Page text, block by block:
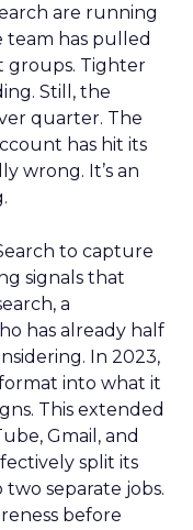
are running
team has pulled
groups. Tighter
Still, the
quarter. The
has hit its
wrong. It’s an
to capture
signals that
a
has already half
In 2023,
into what it
This extended
Gmail, and
split its
separate jobs.
before